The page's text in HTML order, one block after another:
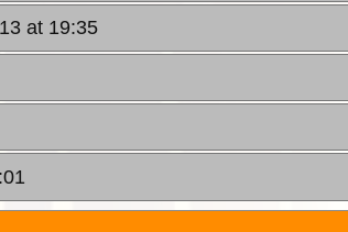
at 19:35